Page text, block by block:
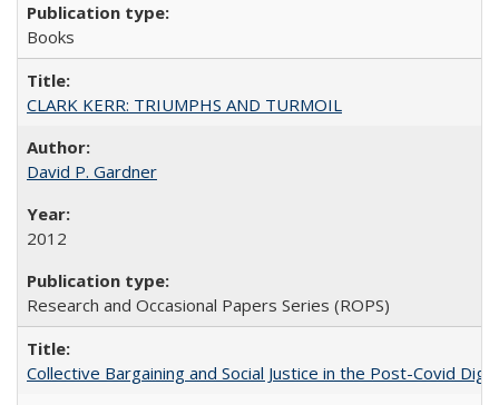
Books
CLARK KERR: TRIUMPHS AND TURMOIL
David P. Gardner
2012
Research and Occasional Papers Series (ROPS)
Collective Bargaining and Social Justice in the Post-Covid